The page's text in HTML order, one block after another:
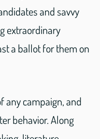
and savvy
extraordinary
a ballot for them on
any campaign, and
behavior. Along